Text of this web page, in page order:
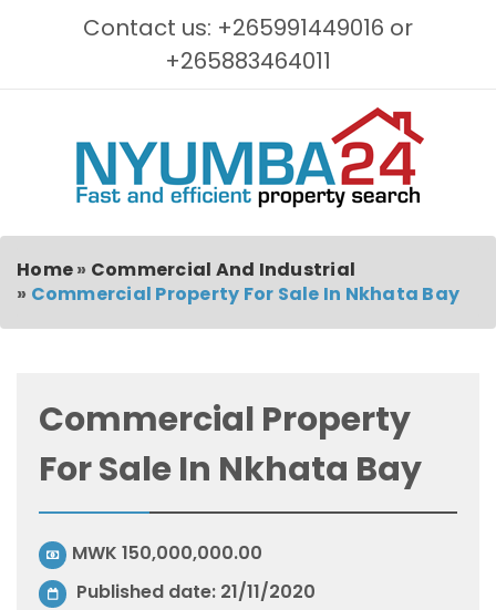
Contact us: +265991449016 or
+265883464011
Home» Commercial And Industrial
» Commercial Property For Sale In Nkhata Bay
Commercial Property
For Sale In Nkhata Bay
MWK 150,000,000.00
Published date: 21/11/2020